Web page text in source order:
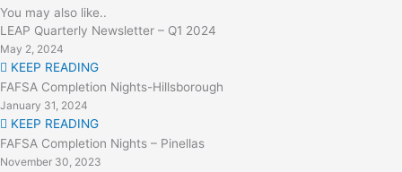
You may also like..
LEAP Quarterly Newsletter – Q1 2024
May 2, 2024
KEEP READING
FAFSA Completion Nights-Hillsborough
January 31, 2024
KEEP READING
FAFSA Completion Nights – Pinellas
November 30, 2023